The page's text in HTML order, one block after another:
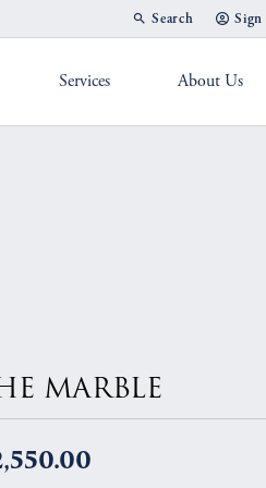
Search
Toggle ToolbarToggle
Services About Us
MARBLE